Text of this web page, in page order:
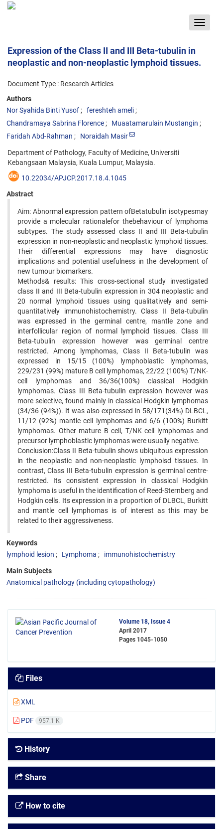
Toggle
Expression of the Class II and III Beta-tubulin in
neoplastic and non-neoplastic lymphoid tissues.
Document Type : Research Articles
Authors
Nor Syahida Binti Yusof
fereshteh ameli
Chandramaya Sabrina Florence
Muaatamarulain Mustangin
Faridah Abd-Rahman
Noraidah Masir
Department of Pathology, Faculty of Medicine, Universiti
Kebangsaan Malaysia, Kuala Lumpur, Malaysia.
10.22034/APJCP.2017.18.4.1045
Abstract
Aim: Abnormal expression pattern ofBetatubulin isotypesmay
provide a molecular rationalefor thebehaviour of lymphoma
subtypes. The study assessed class II and III Beta-tubulin
expression in non-neoplastic and neoplastic lymphoid tissues.
Their differential expressions may have diagnostic
implications and potential usefulness in the development of
new tumour biomarkers.
Methods& results: This cross-sectional study investigated
class II and III Beta-tubulin expression in 304 neoplastic and
20 normal lymphoid tissues using qualitatively and semi-
quantitatively immunohistochemistry. Class II Beta-tubulin
was expressed in the germinal centre, mantle zone and
interfollicular region of normal lymphoid tissues. Class III
Beta-tubulin expression however was germinal centre
restricted. Among lymphomas, Class II Beta-tubulin was
expressed in 15/15 (100%) lymphoblastic lymphomas,
229/231 (99%) mature B cell lymphomas, 22/22 (100%) T/NK-
cell lymphomas and 36/36(100%) classical Hodgkin
lymphomas. Class III Beta-tubulin expression however was
more selective, found mainly in classical Hodgkin lymphomas
(34/36 (94%)). It was also expressed in 58/171(34%) DLBCL,
11/12 (92%) mantle cell lymphomas and 6/6 (100%) Burkitt
lymphomas. Other mature B cell, T/NK cell lymphomas and
precursor lymphoblastic lymphomas were usually negative.
Conclusion:Class II Beta-tubulin shows ubiquitous expression
in the neoplastic and non-neoplastic lymphoisd tissues. In
contrast, Class III Beta-tubulin expression is germinal centre-
restricted. Its consistent expression in classical Hodgkin
lymphoma is useful in the identification of Reed-Sternberg and
Hodgkin cells. Its expression in a proportion of DLBCL, Burkitt
and mantle cell lymphomas is of interest as this may be
related to their aggressiveness.
Keywords
lymphoid lesion
Lymphoma immunohistochemistry
Main Subjects
Anatomical pathology (including cytopathology)
Volume 18, Issue 4
April 2017
Pages 1045-1050
Files
XML
PDF 957.1 K
History
Share
How to cite